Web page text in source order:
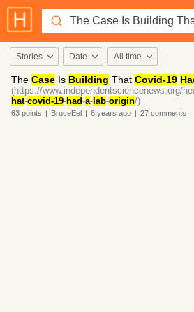
Stories Date All time
The Case Is Building That Covid-19
(https://www.independentsciencenews.org/
hat-covid-19-had-a- lab-origin/)
63 points | BruceEel | 6 years ago | 27 comments